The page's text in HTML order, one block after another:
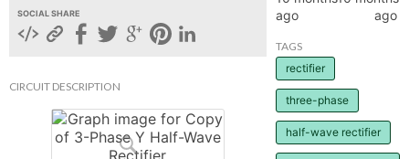
SOCIAL SHARE
CIRCUIT DESCRIPTION
ago
ago
TAGS
rectifier
three-phase
half-wave rectifier
UP